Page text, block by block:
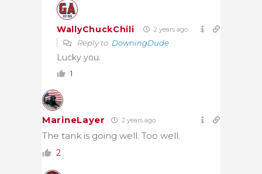
WallyChuckChili 2 years ago
Reply to DowningDude
Lucky you.
1
MarineLayer 2 years ago
The tank is going well. Too well.
2